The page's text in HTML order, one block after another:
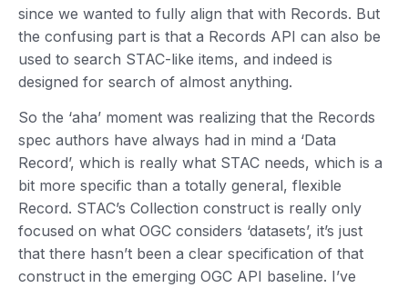
since we wanted to fully align that with Records. But
the confusing part is that a Records API can also be
used to search STAC-like items, and indeed is
designed for search of almost anything.
So the ‘aha’ moment was realizing that the Records
spec authors have always had in mind a ‘Data
Record’, which is really what STAC needs, which is a
bit more specific than a totally general, flexible
Record. STAC’s Collection construct is really only
focused on what OGC considers ‘datasets’, it’s just
that there hasn’t been a clear specification of that
construct in the emerging OGC API baseline. I’ve